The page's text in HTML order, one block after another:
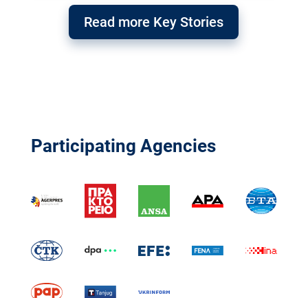
Read more Key Stories
Participating Agencies